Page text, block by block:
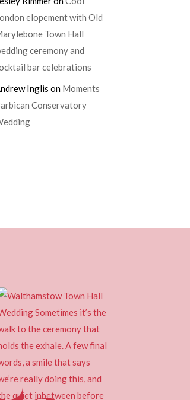
elopement with Old
Town Hall
ceremony and
bar celebrations
Inglis on Moments
Conservatory